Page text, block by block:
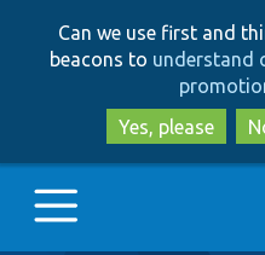
Can we use first and
beacons to understand
Yes, please